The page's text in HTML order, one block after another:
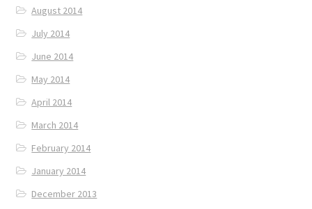
August 2014
July 2014
June 2014
May 2014
April 2014
March 2014
February 2014
January 2014
December 2013